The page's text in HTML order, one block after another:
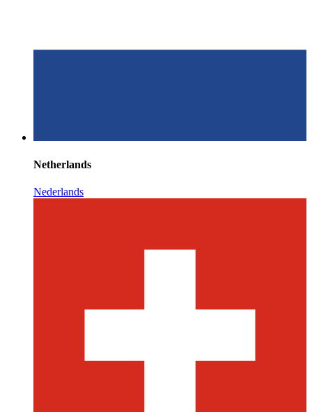
Netherlands
Nederlands